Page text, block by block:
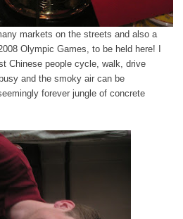
markets on the streets and also a
Olympic Games, to be held here! I
Chinese people cycle, walk, drive
and the smoky air can be
forever jungle of concrete